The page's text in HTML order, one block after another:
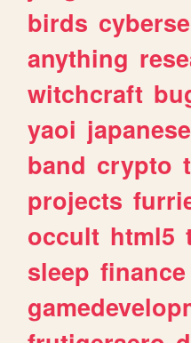
birds
anything
witchcraft
yaoi japanese
band crypto
projects
occult html5
sleep finance